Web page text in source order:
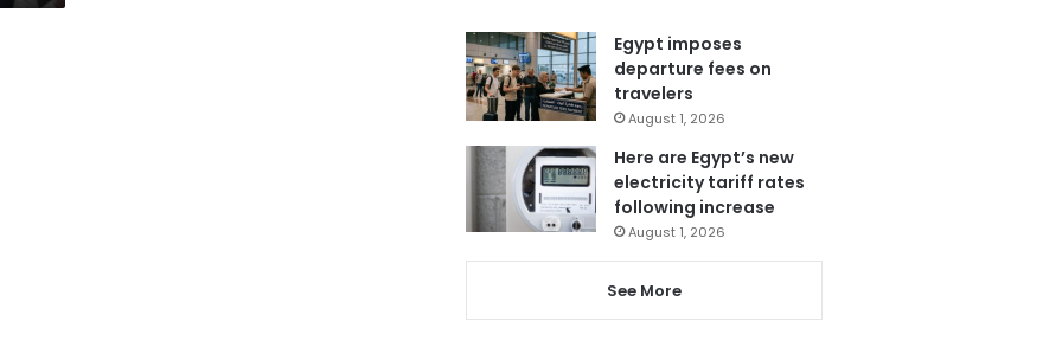
Egypt imposes
departure fees on
travelers
August 1, 2026
Here are Egypt’s new
electricity tariff rates
following increase
August 1, 2026
See More